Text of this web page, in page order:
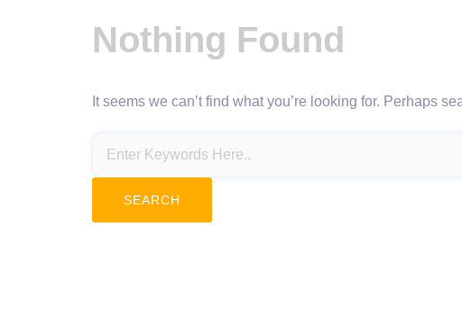
Nothing Found
It seems we can’t find what you’re looking for. Perhaps